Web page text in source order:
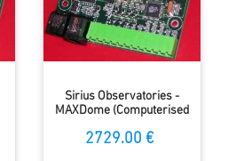
Sirius Observatories -
MAXDome (Computerised
Dome
2729.00 €